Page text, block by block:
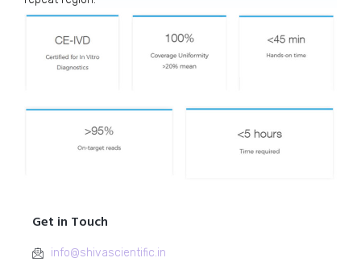
Get in Touch
info@shivascientific.in